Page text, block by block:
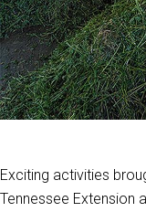
Exciting activities
Tennessee Extension